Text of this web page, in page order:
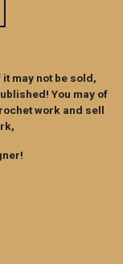
may not be sold,
You may of
work and sell